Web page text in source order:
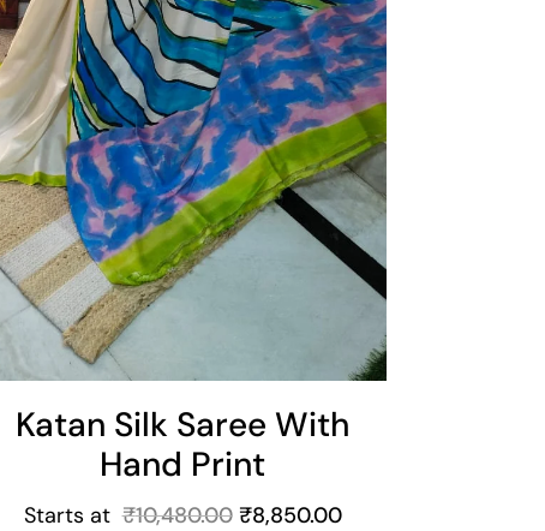
Katan Silk Saree With
Hand Print
Starts at ₹10,480.00 ₹8,850.00